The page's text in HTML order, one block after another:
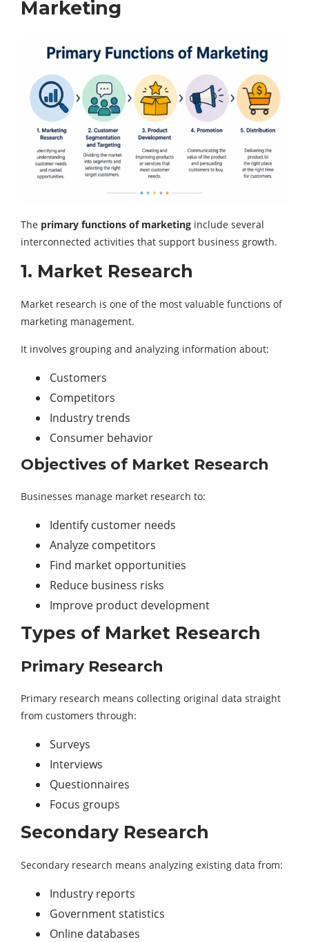
Marketing
The primary functions of marketing include several
interconnected activities that support business growth.
1. Market Research
Market research is one of the most valuable functions of
marketing management.
It involves grouping and analyzing information about:
Customers
Competitors
Industry trends
Consumer behavior
Objectives of Market Research
Businesses manage market research to:
Identify customer needs
Analyze competitors
Find market opportunities
Reduce business risks
Improve product development
Types of Market Research
Primary Research
Primary research means collecting original data straight
from customers through:
Surveys
Interviews
Questionnaires
Focus groups
Secondary Research
Secondary research means analyzing existing data from:
Industry reports
Government statistics
Online databases